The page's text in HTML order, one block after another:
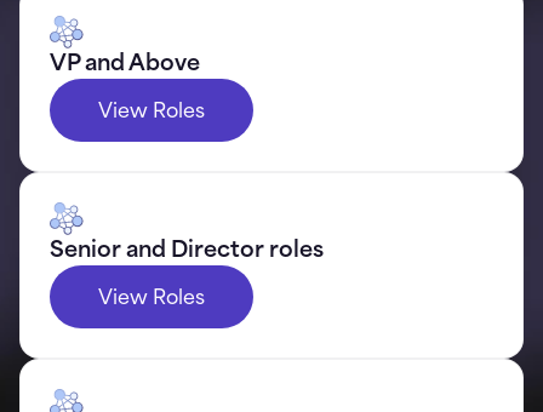
VP and Above
View Roles
Senior and Director roles
View Roles